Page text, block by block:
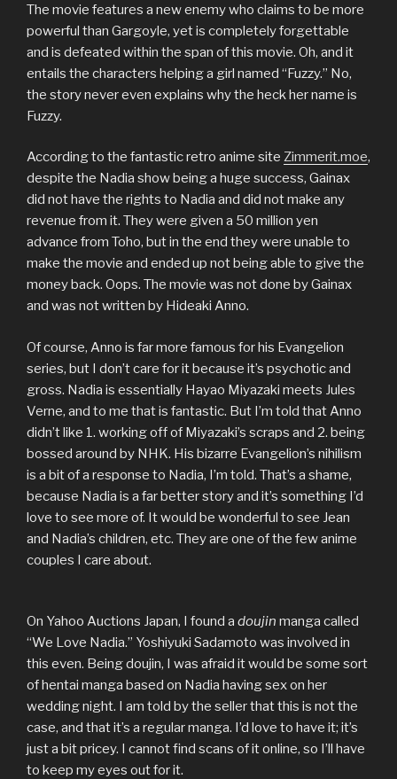
The movie features a new enemy who claims to be more
powerful than Gargoyle, yet is completely forgettable
and is defeated within the span of this movie. Oh, and it
entails the characters helping a girl named “Fuzzy.” No,
the story never even explains why the heck her name is
Fuzzy.
According to the fantastic retro anime site Zimmerit.moe,
despite the Nadia show being a huge success, Gainax
did not have the rights to Nadia and did not make any
revenue from it. They were given a 50 million yen
advance from Toho, but in the end they were unable to
make the movie and ended up not being able to give the
money back. Oops. The movie was not done by Gainax
and was not written by Hideaki Anno.
Of course, Anno is far more famous for his Evangelion
series, but I don’t care for it because it’s psychotic and
gross. Nadia is essentially Hayao Miyazaki meets Jules
Verne, and to me that is fantastic. But I’m told that Anno
didn’t like 1. working off of Miyazaki’s scraps and 2. being
bossed around by NHK. His bizarre Evangelion’s nihilism
is a bit of a response to Nadia, I’m told. That’s a shame,
because Nadia is a far better story and it’s something I’d
love to see more of. It would be wonderful to see Jean
and Nadia’s children, etc. They are one of the few anime
couples I care about.
On Yahoo Auctions Japan, I found a doujin manga called
“We Love Nadia.” Yoshiyuki Sadamoto was involved in
this even. Being doujin, I was afraid it would be some sort
of hentai manga based on Nadia having sex on her
wedding night. I am told by the seller that this is not the
case, and that it’s a regular manga. I’d love to have it; it’s
just a bit pricey. I cannot find scans of it online, so I’ll have
to keep my eyes out for it.